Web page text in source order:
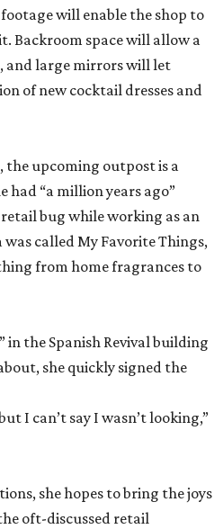
will enable the shop to
Backroom space will allow a
and large mirrors will let
of new cocktail dresses and
the upcoming outpost is a
had “a million years ago”
bug while working as an
called My Favorite Things,
from home fragrances to
in the Spanish Revival building
she quickly signed the
I can’t say I wasn’t looking,”
she hopes to bring the joys
oft-discussed retail